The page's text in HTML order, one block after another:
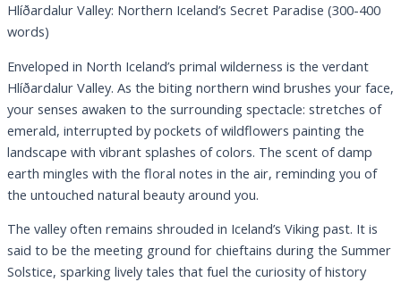
Hlíðardalur Valley: Northern Iceland’s Secret Paradise (300-400
words)
Enveloped in North Iceland’s primal wilderness is the verdant
Hlíðardalur Valley. As the biting northern wind brushes your face,
your senses awaken to the surrounding spectacle: stretches of
emerald, interrupted by pockets of wildflowers painting the
landscape with vibrant splashes of colors. The scent of damp
earth mingles with the floral notes in the air, reminding you of
the untouched natural beauty around you.
The valley often remains shrouded in Iceland’s Viking past. It is
said to be the meeting ground for chieftains during the Summer
Solstice, sparking lively tales that fuel the curiosity of history